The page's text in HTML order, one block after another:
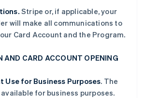
Stripe or, if applicable, your
will make all communications to
Card Account and the Program.
AND CARD ACCOUNT OPENING
Use for Business Purposes. The
for business purposes.